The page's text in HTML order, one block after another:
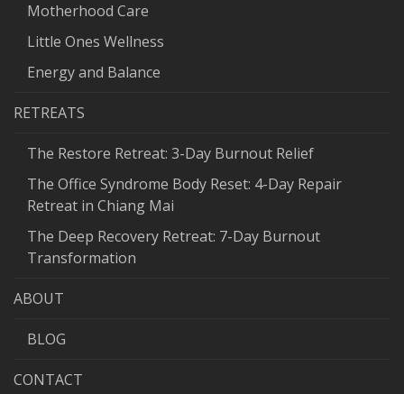
Motherhood Care
Little Ones Wellness
Energy and Balance
RETREATS
The Restore Retreat: 3-Day Burnout Relief
The Office Syndrome Body Reset: 4-Day Repair
Retreat in Chiang Mai
The Deep Recovery Retreat: 7-Day Burnout
Transformation
ABOUT
BLOG
CONTACT